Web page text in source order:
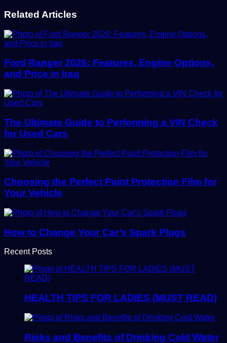
Related Articles
Ford Ranger 2026: Features, Engine Options,
and Price in Iraq
The Ultimate Guide to Performing a VIN Check
for Used Cars
Choosing the Perfect Paint Protection Film for
Your Vehicle
How to Change Your Car’s Spark Plugs
Recent Posts
HEALTH TIPS FOR LADIES (MUST READ)
Risks and Benefits of Drinking Cold Water